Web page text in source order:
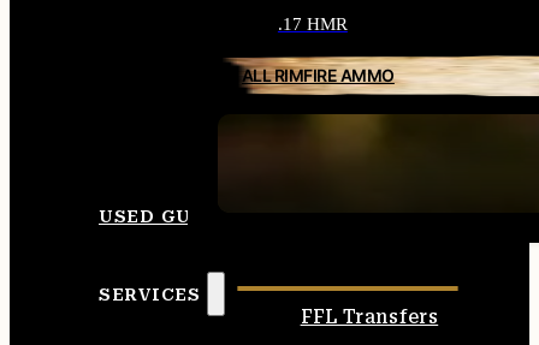
.17 HMR
ALL RIMFIRE AMMO
USED GUNS
SERVICES
FFL Transfers